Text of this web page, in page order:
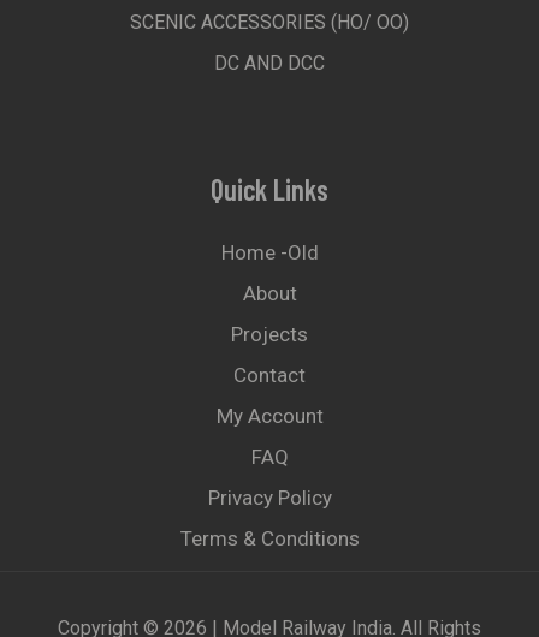
SCENIC ACCESSORIES (HO/ OO)
DC AND DCC
Quick Links
Home -old
About
Projects
Contact
My Account
FAQ
Privacy Policy
Terms & Conditions
Copyright © 2026 | Model Railway India. All Rights